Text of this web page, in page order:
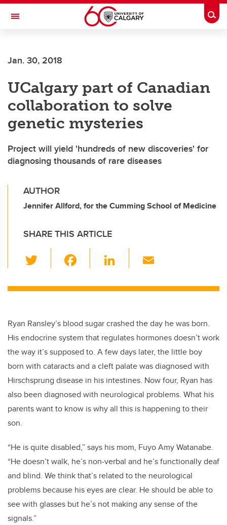
Skip to main content
Toggle Navigation
INSTITUTE
Jan. 30, 2018
UCalgary part of Canadian
collaboration to solve
genetic mysteries
Project will yield 'hundreds of new discoveries' for
diagnosing thousands of rare diseases
AUTHOR
Jennifer Allford, for the Cumming School of Medicine
SHARE THIS ARTICLE
wi
tt c
b
o
o
k
Li
k
dI
n
ail
Ryan Ransley’s blood sugar crashed the day he was born.
His endocrine system that regulates hormones doesn’t work
the way it’s supposed to. A few days later, the little boy
born with cataracts and a cleft palate was diagnosed with
Hirschsprung disease in his intestines. Now four, Ryan has
also been diagnosed with neurological problems. What his
parents want to know is why all this is happening to their
son.
“He is quite disabled,” says his mom, Fuyo Amy Watanabe.
“He doesn’t walk, he’s non-verbal and he’s functionally deaf
and blind. We think that’s related to the neurological
problems because his eyes are clear. He should be able to
see with glasses but he’s not making any sense of the
signals.”